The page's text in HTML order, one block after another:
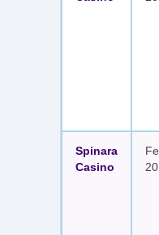
Spinara
Casino